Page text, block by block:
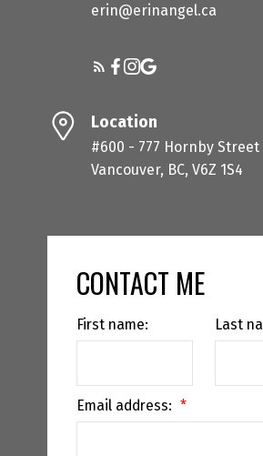
erin@erinangel.ca
Location
#600 - 777 Hornby Street
Vancouver, BC, V6Z 1S4
CONTACT ME
First name: Last
Email address: